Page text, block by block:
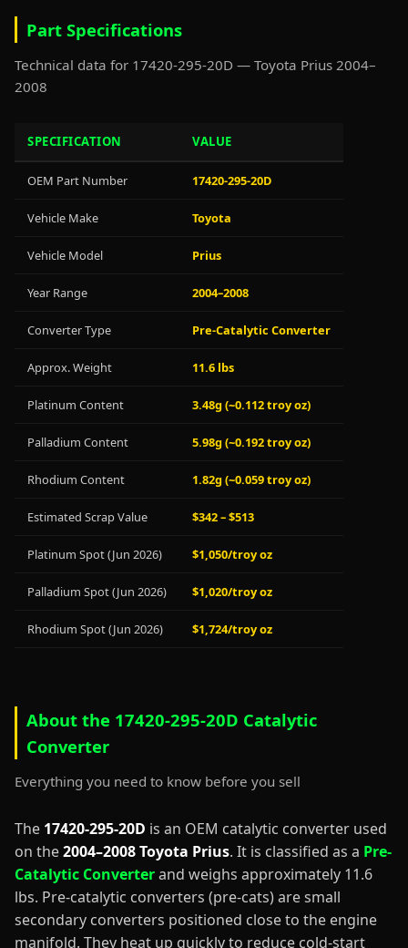
Part Specifications
Technical data for 17420-295-20D — Toyota Prius 2004–
2008
SPECIFICATION VALUE
OEM Part Number 17420-295-20D
Vehicle Make Toyota
Vehicle Model Prius
Year Range 2004–2008
Converter Type Pre-Catalytic Converter
Approx. Weight 11.6 lbs
Platinum Content 3.48g (~0.112 troy oz)
Palladium Content 5.98g (~0.192 troy oz)
Rhodium Content 1.82g (~0.059 troy oz)
Estimated Scrap Value $342 – $513
Platinum Spot (Jun 2026) $1,050/troy oz
Palladium Spot (Jun 2026) $1,020/troy oz
Rhodium Spot (Jun 2026) $1,724/troy oz
About the 17420-295-20D Catalytic
Converter
Everything you need to know before you sell
The 17420-295-20D is an OEM catalytic converter used
on the2004–2008 Toyota Prius. It is classified as a Pre-
Catalytic Converterand weighs approximately 11.6
lbs. Pre-catalytic converters (pre-cats) are small
secondary converters positioned close to the engine
manifold. They heat up quickly to reduce cold-start